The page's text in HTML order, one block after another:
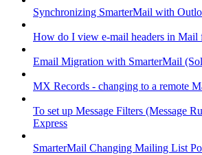
Synchronizing SmarterMail with
How do I view e-mail headers in Mail
Email Migration with SmarterMail
MX Records - changing to a remote
To set up Message Filters (Message
Express
SmarterMail Changing Mailing List